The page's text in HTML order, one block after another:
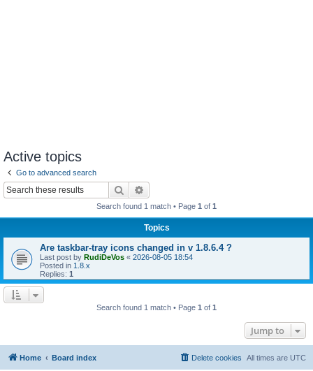
Active topics
Go to advanced search
Search
Search found 1 match • Page 1 of 1
Topics
Are taskbar-tray icons changed in v 1.8.6.4 ?
Last post by RudiDeVos « 2026-08-05 18:54
Posted in 1.8.x
Replies: 1
Search found 1 match • Page 1 of 1
Jump to
Home Board index All times are UTC
Delete cookies